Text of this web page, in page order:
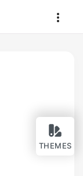
THEMES